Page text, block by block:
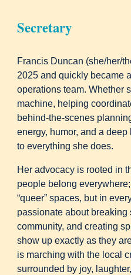
Secretary
Francis Duncan (she/her/
2025 and quickly became
operations team. Whether
machine, helping
behind-the-scenes
energy, humor, and a
to everything she does.
Her advocacy is rooted in
people belong
“queer” spaces, but in
passionate about breaking
community, and creating
show up exactly as they
is marching with the local
surrounded by joy,